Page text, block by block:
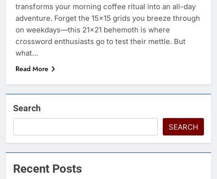
transforms your morning coffee ritual into an all-day
adventure. Forget the 15×15 grids you breeze through
on weekdays—this 21×21 behemoth is where
crossword enthusiasts go to test their mettle. But
what…
Read More
Search
SEARCH
Recent Posts